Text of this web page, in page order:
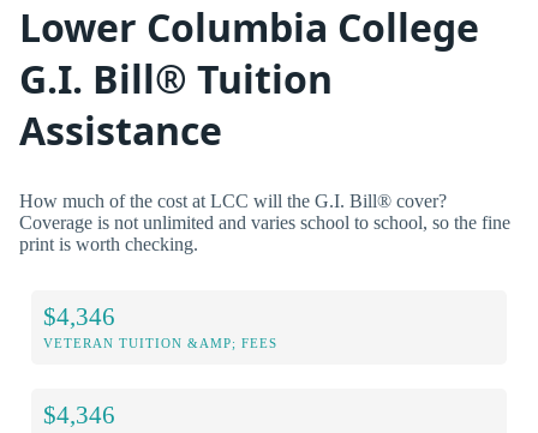
Lower Columbia College
G.I. Bill® Tuition
Assistance
How much of the cost at LCC will the G.I. Bill® cover?
Coverage is not unlimited and varies school to school, so the fine
print is worth checking.
$4,346
VETERAN TUITION &AMP; FEES
$4,346